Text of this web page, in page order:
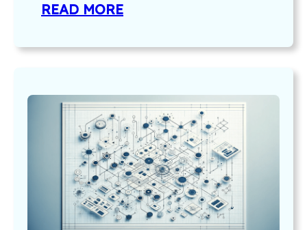
READ MORE